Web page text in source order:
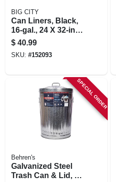
BIG CITY
Can Liners, Black,
16-gal., 24 X 32-in.,
250-ct.
$ 40.99
SKU: #152093
SPECIAL ORDER
Behren's
Galvanized Steel
Trash Can & Lid, 20